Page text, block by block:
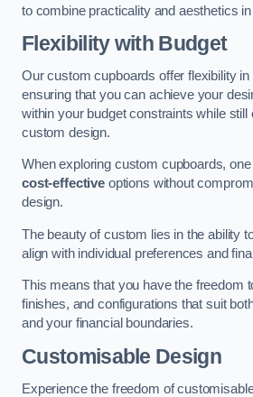
to combine practicality and aesthetics
Flexibility with Budget
Our custom cupboards offer flexibility
ensuring that you can achieve your
within your budget constraints while still
custom design.
When exploring custom cupboards,
cost-effectiveoptions without
design.
The beauty of custom lies in the ability
align with individual preferences and
This means that you have the freedom
finishes, and configurations that suit
and your financial boundaries.
Customisable Design
Experience the freedom of